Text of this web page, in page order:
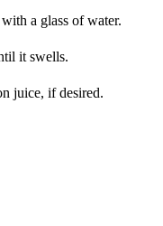
with a glass of water.
it swells.
juice, if desired.